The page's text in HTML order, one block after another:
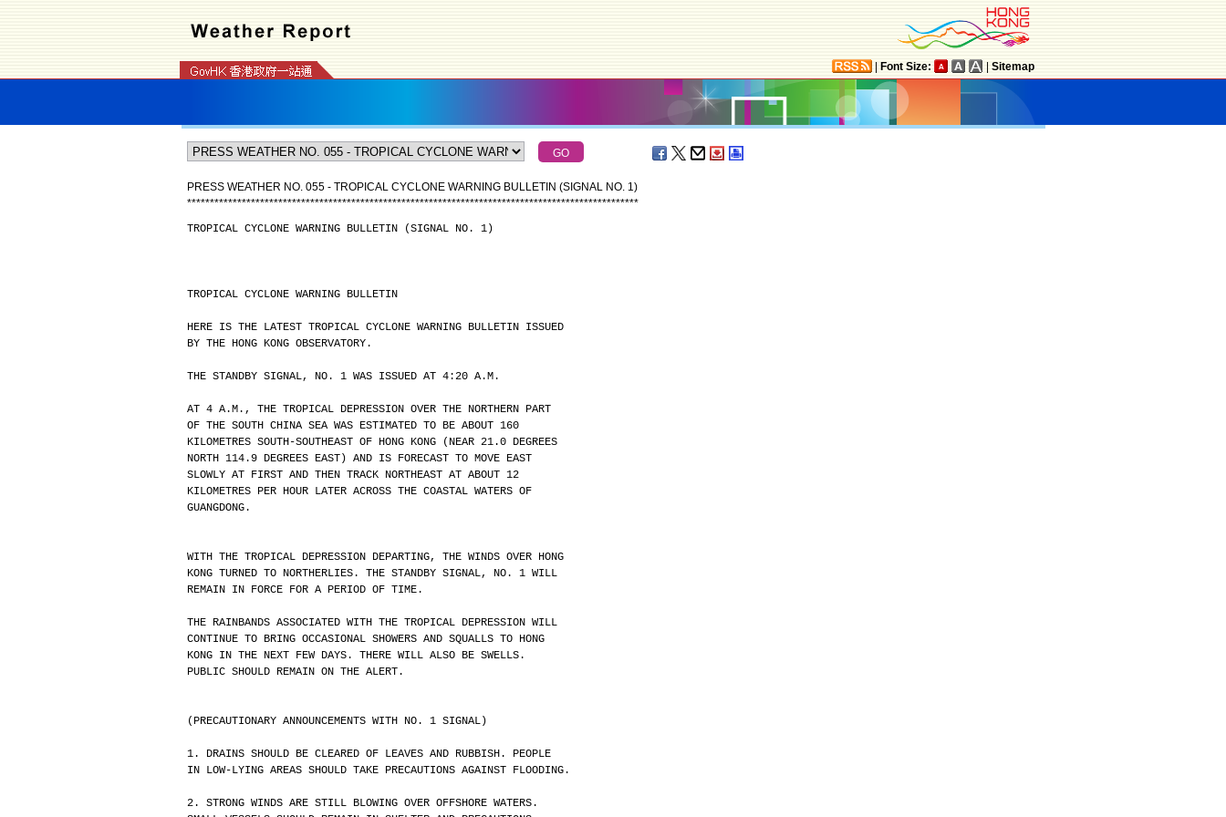
Font Size: Sitemap
PRESS WEATHER NO. 055 - TROPICAL CYCLONE WARNING BULLETIN (SIGNAL NO. 1)
***************************************************************************************************
TROPICAL CYCLONE WARNING BULLETIN (SIGNAL NO. 1)
TROPICAL CYCLONE WARNING BULLETIN
HERE IS THE LATEST TROPICAL CYCLONE WARNING BULLETIN ISSUED
BY THE HONG KONG OBSERVATORY.
THE STANDBY SIGNAL, NO. 1 WAS ISSUED AT 4:20 A.M.
AT 4 A.M., THE TROPICAL DEPRESSION OVER THE NORTHERN PART
OF THE SOUTH CHINA SEA WAS ESTIMATED TO BE ABOUT 160
KILOMETRES SOUTH-SOUTHEAST OF HONG KONG (NEAR 21.0 DEGREES
NORTH 114.9 DEGREES EAST) AND IS FORECAST TO MOVE EAST
SLOWLY AT FIRST AND THEN TRACK NORTHEAST AT ABOUT 12
KILOMETRES PER HOUR LATER ACROSS THE COASTAL WATERS OF
GUANGDONG.
WITH THE TROPICAL DEPRESSION DEPARTING, THE WINDS OVER HONG
KONG TURNED TO NORTHERLIES. THE STANDBY SIGNAL, NO. 1 WILL
REMAIN IN FORCE FOR A PERIOD OF TIME.
THE RAINBANDS ASSOCIATED WITH THE TROPICAL DEPRESSION WILL
CONTINUE TO BRING OCCASIONAL SHOWERS AND SQUALLS TO HONG
KONG IN THE NEXT FEW DAYS. THERE WILL ALSO BE SWELLS.
PUBLIC SHOULD REMAIN ON THE ALERT.
(PRECAUTIONARY ANNOUNCEMENTS WITH NO. 1 SIGNAL)
1. DRAINS SHOULD BE CLEARED OF LEAVES AND RUBBISH. PEOPLE
IN LOW-LYING AREAS SHOULD TAKE PRECAUTIONS AGAINST FLOODING.
2. STRONG WINDS ARE STILL BLOWING OVER OFFSHORE WATERS.